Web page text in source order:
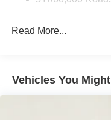
Read More...
Vehicles You